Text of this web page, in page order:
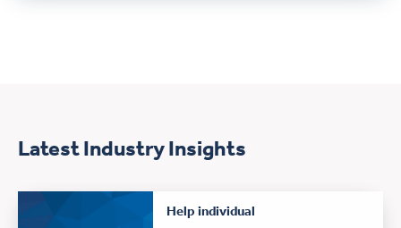
Latest Industry Insights
Help individual